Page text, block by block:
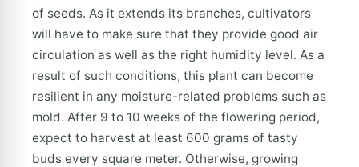
of seeds. As it extends its branches, cultivators
will have to make sure that they provide good air
circulation as well as the right humidity level. As a
result of such conditions, this plant can become
resilient in any moisture-related problems such as
mold. After 9 to 10 weeks of the flowering period,
expect to harvest at least 600 grams of tasty
buds every square meter. Otherwise, growing